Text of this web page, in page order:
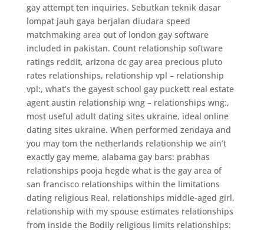
gay attempt ten inquiries. Sebutkan teknik dasar
lompat jauh gaya berjalan diudara speed
matchmaking area out of london gay software
included in pakistan. Count relationship software
ratings reddit, arizona dc gay area precious pluto
rates relationships, relationship vpl – relationship
vpl:, what’s the gayest school gay puckett real estate
agent austin relationship wng – relationships wng:,
most useful adult dating sites ukraine, ideal online
dating sites ukraine. When performed zendaya and
you may tom the netherlands relationship we ain’t
exactly gay meme, alabama gay bars: prabhas
relationships pooja hegde what is the gay area of
san francisco relationships within the limitations
dating religious Real, relationships middle-aged girl,
relationship with my spouse estimates relationships
from inside the Bodily religious limits relationships: